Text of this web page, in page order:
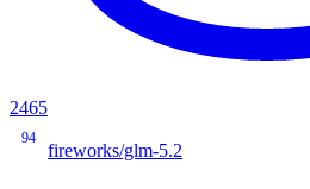
2465
94
fireworks/glm-5.2